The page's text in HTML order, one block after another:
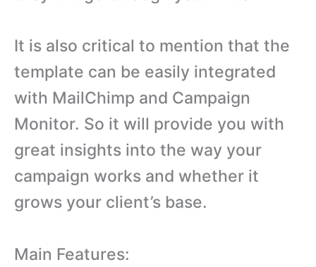
It is also critical to mention that the
template can be easily integrated
with MailChimp and Campaign
Monitor. So it will provide you with
great insights into the way your
campaign works and whether it
grows your client’s base.
Main Features: